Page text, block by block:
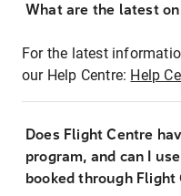
What are the latest
For the latest
our Help Centre: Help
Does Flight Centre
program, and can I
booked through Flight